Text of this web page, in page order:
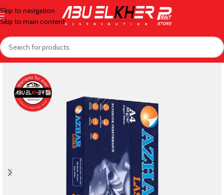
Skip to navigation
Skip to main content